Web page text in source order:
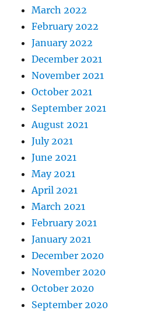
March 2022
February 2022
January 2022
December 2021
November 2021
October 2021
September 2021
August 2021
July 2021
June 2021
May 2021
April 2021
March 2021
February 2021
January 2021
December 2020
November 2020
October 2020
September 2020